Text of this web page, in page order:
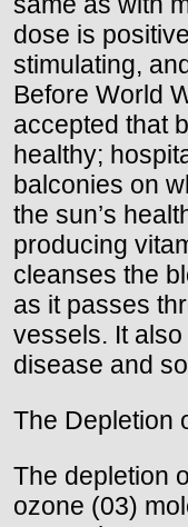
dose is
stimulating,
Before World
accepted that
healthy;
balconies on
the sun’s
producing
cleanses the
as it passes
vessels. It
disease and
The Depletion
The depletion
ozone (03)